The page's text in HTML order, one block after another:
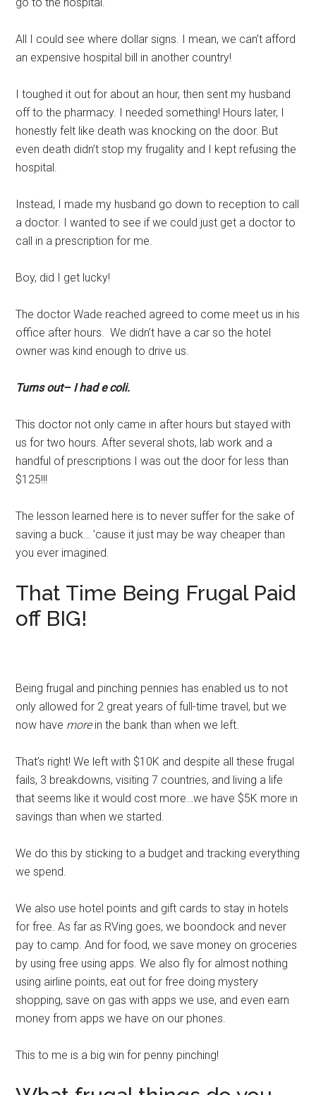
All I could see where dollar signs. I mean, we can’t afford
an expensive hospital bill in another country!
I toughed it out for about an hour, then sent my husband
off to the pharmacy. I needed something! Hours later, I
honestly felt like death was knocking on the door. But
even death didn’t stop my frugality and I kept refusing the
hospital.
Instead, I made my husband go down to reception to call
a doctor. I wanted to see if we could just get a doctor to
call in a prescription for me.
Boy, did I get lucky!
The doctor Wade reached agreed to come meet us in his
office after hours. We didn’t have a car so the hotel
owner was kind enough to drive us.
Turns out– I had e coli.
This doctor not only came in after hours but stayed with
us for two hours. After several shots, lab work and a
handful of prescriptions I was out the door for less than
$125!!!
The lesson learned here is to never suffer for the sake of
saving a buck… ’cause it just may be way cheaper than
you ever imagined.
That Time Being Frugal Paid
off BIG!
Being frugal and pinching pennies has enabled us to not
only allowed for 2 great years of full-time travel, but we
now have morein the bank than when we left.
That’s right! We left with $10K and despite all these frugal
fails, 3 breakdowns, visiting 7 countries, and living a life
that seems like it would cost more…we have $5K more in
savings than when we started.
We do this by sticking to a budget and tracking everything
we spend.
We also use hotel points and gift cards to stay in hotels
for free. As far as RVing goes, we boondock and never
pay to camp. And for food, we save money on groceries
by using free using apps. We also fly for almost nothing
using airline points, eat out for free doing mystery
shopping, save on gas with apps we use, and even earn
money from apps we have on our phones.
This to me is a big win for penny pinching!